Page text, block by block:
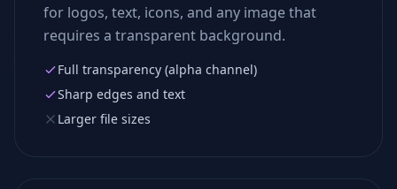
for logos, text, icons, and any image that
requires a transparent background.
Full transparency (alpha channel)
Sharp edges and text
Larger file sizes